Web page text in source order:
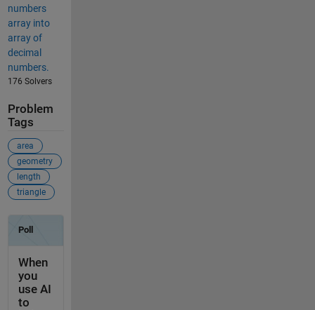
numbers
array into
array of
decimal
numbers.
176 Solvers
Problem
Tags
area
geometry
length
triangle